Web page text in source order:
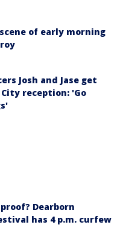
of early morning
Josh and Jase get
reception: 'Go
Dearborn
has 4 p.m. curfew